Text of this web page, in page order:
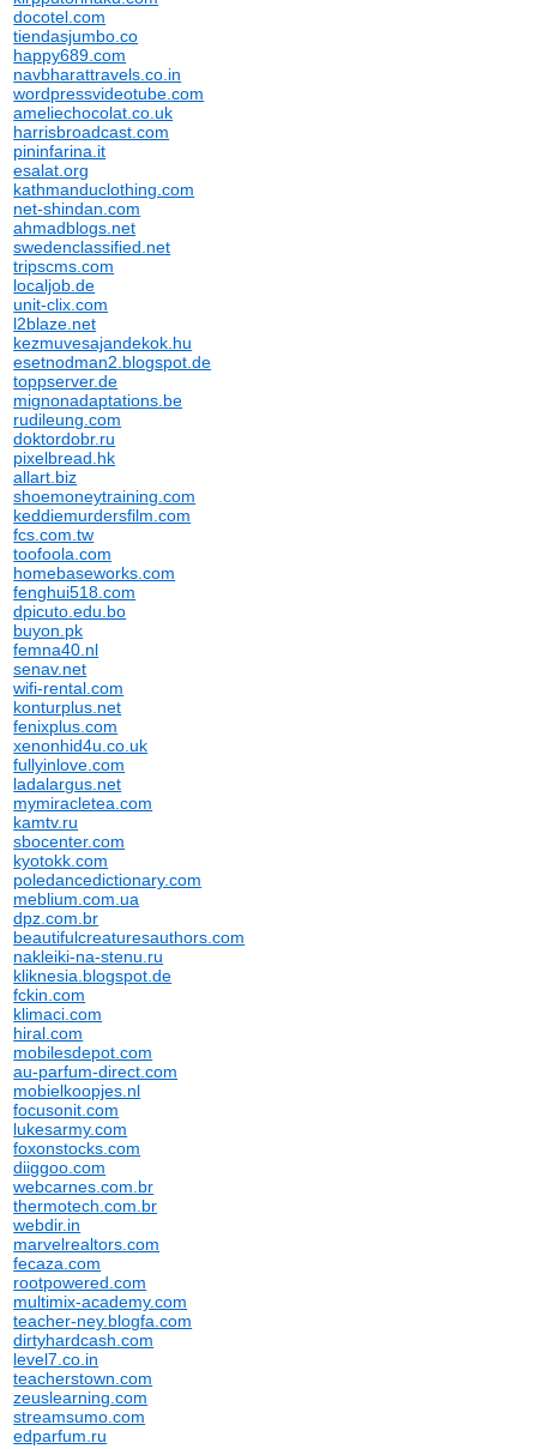
docotel.com
tiendasjumbo.co
happy689.com
navbharattravels.co.in
wordpressvideotube.com
ameliechocolat.co.uk
harrisbroadcast.com
pininfarina.it
esalat.org
kathmanduclothing.com
net-shindan.com
ahmadblogs.net
swedenclassified.net
tripscms.com
localjob.de
unit-clix.com
l2blaze.net
kezmuvesajandekok.hu
esetnodman2.blogspot.de
toppserver.de
mignonadaptations.be
rudileung.com
doktordobr.ru
pixelbread.hk
allart.biz
shoemoneytraining.com
keddiemurdersfilm.com
fcs.com.tw
toofoola.com
homebaseworks.com
fenghui518.com
dpicuto.edu.bo
buyon.pk
femna40.nl
senav.net
wifi-rental.com
konturplus.net
fenixplus.com
xenonhid4u.co.uk
fullyinlove.com
ladalargus.net
mymiracletea.com
kamtv.ru
sbocenter.com
kyotokk.com
poledancedictionary.com
meblium.com.ua
dpz.com.br
beautifulcreaturesauthors.com
nakleiki-na-stenu.ru
kliknesia.blogspot.de
fckin.com
klimaci.com
hiral.com
mobilesdepot.com
au-parfum-direct.com
mobielkoopjes.nl
focusonit.com
lukesarmy.com
foxonstocks.com
diiggoo.com
webcarnes.com.br
thermotech.com.br
webdir.in
marvelrealtors.com
fecaza.com
rootpowered.com
multimix-academy.com
teacher-ney.blogfa.com
dirtyhardcash.com
level7.co.in
teacherstown.com
zeuslearning.com
streamsumo.com
edparfum.ru